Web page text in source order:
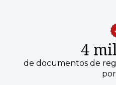
4
de documentos de